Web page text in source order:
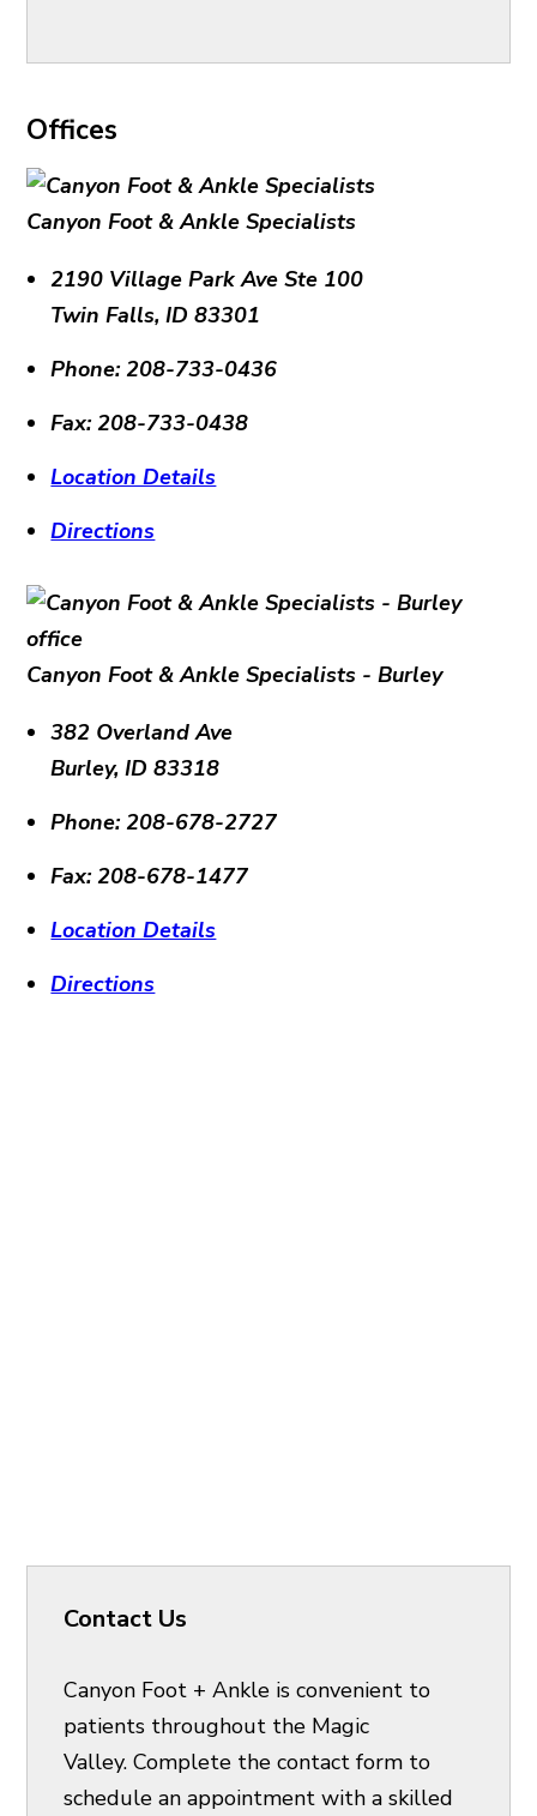
Offices
Canyon Foot & Ankle Specialists
2190 Village Park Ave Ste 100
Twin Falls,ID 83301
Phone: 208-733-0436
Fax: 208-733-0438
Location Details
Directions
Canyon Foot & Ankle Specialists - Burley
382 Overland Ave
Burley,ID 83318
Phone: 208-678-2727
Fax: 208-678-1477
Location Details
Directions
Contact Us
Canyon Foot + Ankle is convenient to
patients throughout the Magic
Valley. Complete the contact form to
schedule an appointment with a skilled